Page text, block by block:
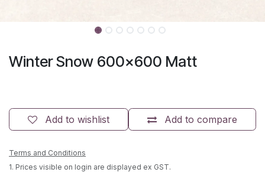
Winter Snow 600x600 Matt
Add to compare
Add to wishlist
Terms and Conditions
1. Prices visible on login are displayed ex GST.